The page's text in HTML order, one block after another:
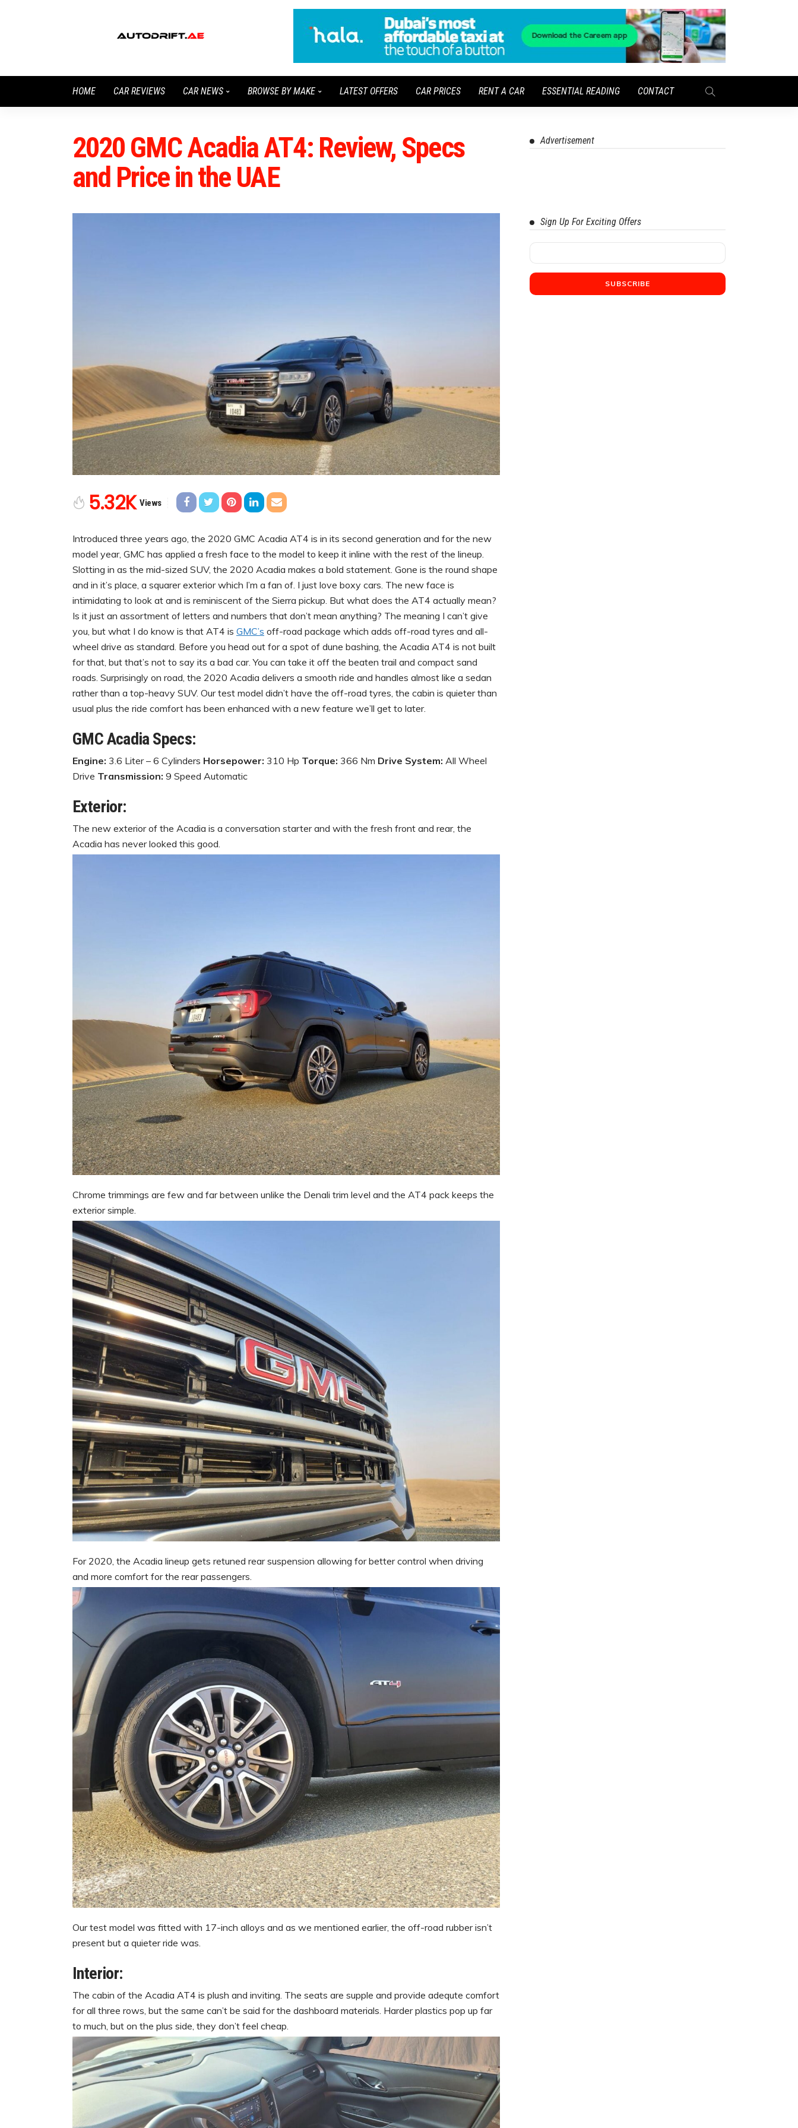
HOME CAR REVIEWS CAR NEWS BROWSE BY MAKE LATEST OFFERS CAR PRICES RENT A CAR ESSENTIAL READING CONTACT
2020 GMC Acadia AT4: Review, Specs
and Price in the UAE
5.32K Views
Introduced three years ago, the 2020 GMC Acadia AT4 is in its second generation and for the new
model year, GMC has applied a fresh face to the model to keep it inline with the rest of the lineup.
Slotting in as the mid-sized SUV, the 2020 Acadia makes a bold statement. Gone is the round shape
and in it’s place, a squarer exterior which I’m a fan of. I just love boxy cars. The new face is
intimidating to look at and is reminiscent of the Sierra pickup. But what does the AT4 actually mean?
Is it just an assortment of letters and numbers that don’t mean anything? The meaning I can’t give
you, but what I do know is that AT4 is GMC’s off-road package which adds off-road tyres and all-
wheel drive as standard. Before you head out for a spot of dune bashing, the Acadia AT4 is not built
for that, but that’s not to say its a bad car. You can take it off the beaten trail and compact sand
roads. Surprisingly on road, the 2020 Acadia delivers a smooth ride and handles almost like a sedan
rather than a top-heavy SUV. Our test model didn’t have the off-road tyres, the cabin is quieter than
usual plus the ride comfort has been enhanced with a new feature we’ll get to later.
GMC Acadia Specs:
Engine: 3.6 Liter – 6 Cylinders Horsepower: 310 Hp Torque: 366 Nm Drive System: All Wheel
Drive Transmission: 9 Speed Automatic
Exterior:
The new exterior of the Acadia is a conversation starter and with the fresh front and rear, the
Acadia has never looked this good.
Chrome trimmings are few and far between unlike the Denali trim level and the AT4 pack keeps the
exterior simple.
For 2020, the Acadia lineup gets retuned rear suspension allowing for better control when driving
and more comfort for the rear passengers.
Our test model was fitted with 17-inch alloys and as we mentioned earlier, the off-road rubber isn’t
present but a quieter ride was.
Interior:
The cabin of the Acadia AT4 is plush and inviting. The seats are supple and provide adequte comfort
for all three rows, but the same can’t be said for the dashboard materials. Harder plastics pop up far
to much, but on the plus side, they don’t feel cheap.
Advertisement
Sign Up For Exciting Offers